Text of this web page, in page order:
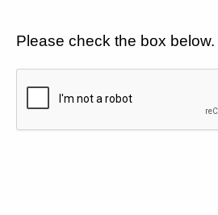
Please check the box below.